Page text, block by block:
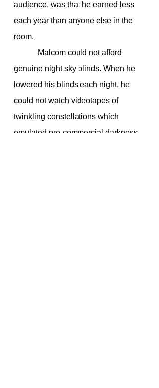
audience, was that he earned less
each year than anyone else in the
room.
genuine night sky blinds. When he
lowered his blinds each night, he
could not watch videotapes of
twinkling constellations which
emulated pre-commercial darkness.